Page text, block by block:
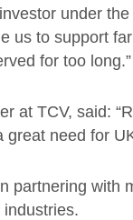
under
us to support
for too long.”
at TCV, said:
great need for
partnering with